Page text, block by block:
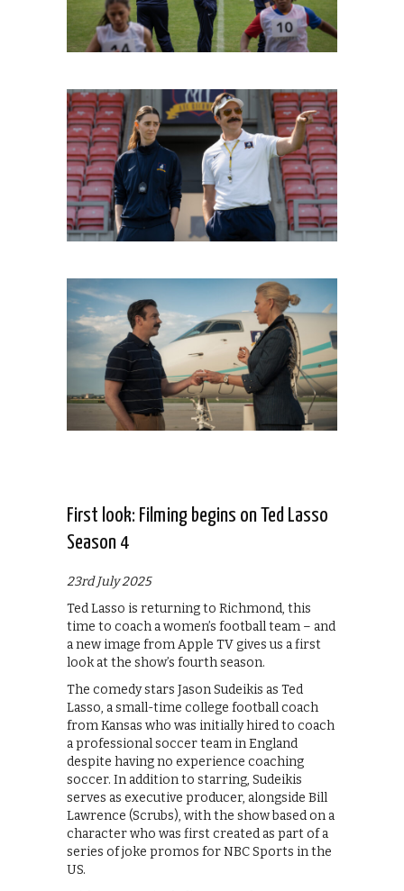
First look: Filming begins on Ted Lasso
Season 4
23rd July 2025
Ted Lasso is returning to Richmond, this
time to coach a women’s football team – and
a new image from Apple TV gives us a first
look at the show’s fourth season.
The comedy stars Jason Sudeikis as Ted
Lasso, a small-time college football coach
from Kansas who was initially hired to coach
a professional soccer team in England
despite having no experience coaching
soccer. In addition to starring, Sudeikis
serves as executive producer, alongside Bill
Lawrence (Scrubs), with the show based on a
character who was first created as part of a
series of joke promos for NBC Sports in the
US.